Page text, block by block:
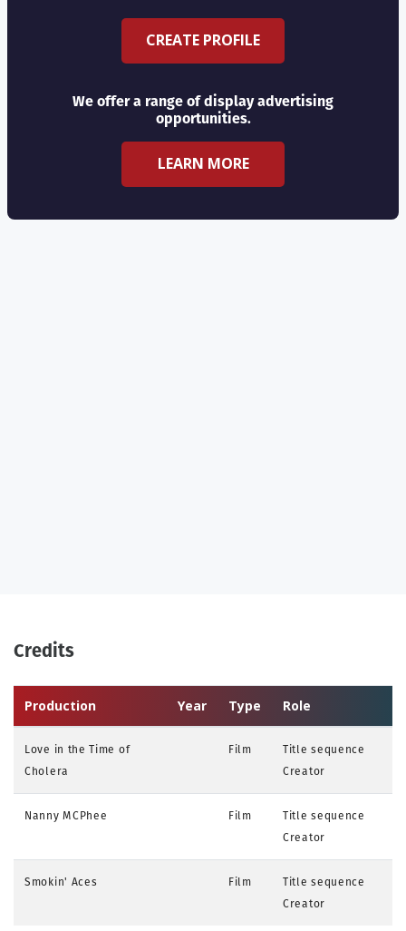
CREATE PROFILE
We offer a range of display advertising
opportunities.
LEARN MORE
Credits
Production Year Type Role
Love in the Time of
Cholera
Film
Title sequence
Creator
Nanny MCPhee Film
Title sequence
Creator
Smokin' Aces Film
Title sequence
Creator